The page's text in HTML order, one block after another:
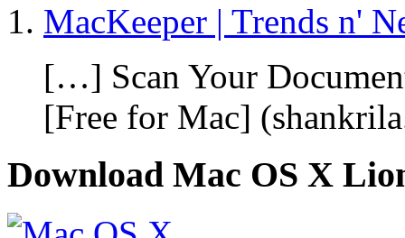
MacKeeper | Trends n'
[…] Scan Your
[Free for Mac]
Download Mac OS X